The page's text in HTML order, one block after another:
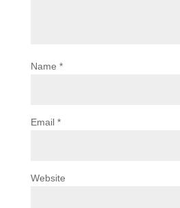
Name *
Email *
Website